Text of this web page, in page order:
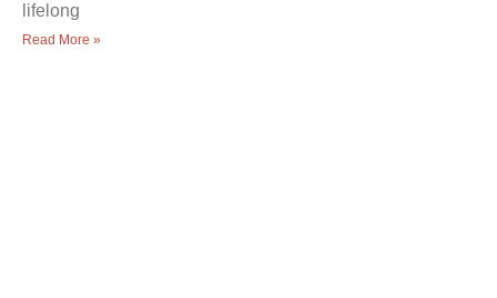
lifelong
Read More »